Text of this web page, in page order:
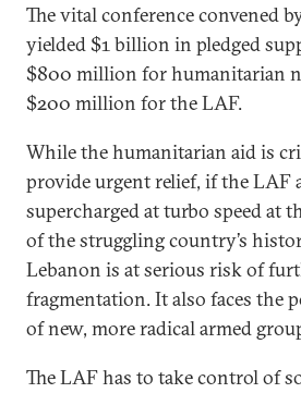
The vital conference convened
yielded $1 billion in pledged
$800 million for humanitarian
$200 million for the LAF.
While the humanitarian aid is
provide urgent relief, if the LAF
supercharged at turbo speed at
of the struggling country’s
Lebanon is at serious risk of
fragmentation. It also faces the
of new, more radical armed
The LAF has to take control of